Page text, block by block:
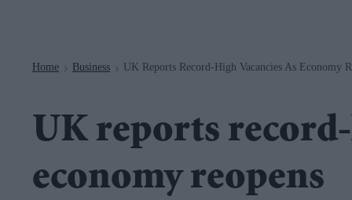
Home > Business > UK Reports Record-High Vacancies As Economy
UK reports
economy reopens